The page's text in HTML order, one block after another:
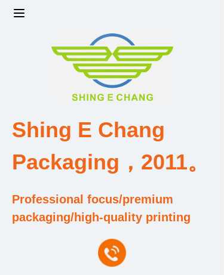
Shing E Chang
Packaging，2011。
Professional focus/premium
packaging/high-quality printing
Design and Development Team
Qualification and Honor Certificate
Price and Value